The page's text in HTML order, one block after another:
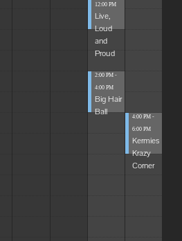
12:00 PM
Live,
Loud
and
Proud
2:00 PM -
4:00 PM
Big Hair
Ball
4:00 PM -
6:00 PM
Kermies
Krazy
Corner